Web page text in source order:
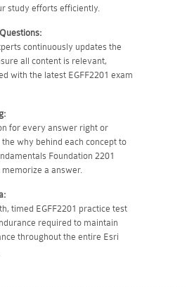
study efforts efficiently.
continuously updates the
all content is relevant,
with the latest EGFF2201 exam
for every answer right or
why behind each concept to
Foundation 2201
a answer.
timed EGFF2201 practice test
required to maintain
throughout the entire Esri